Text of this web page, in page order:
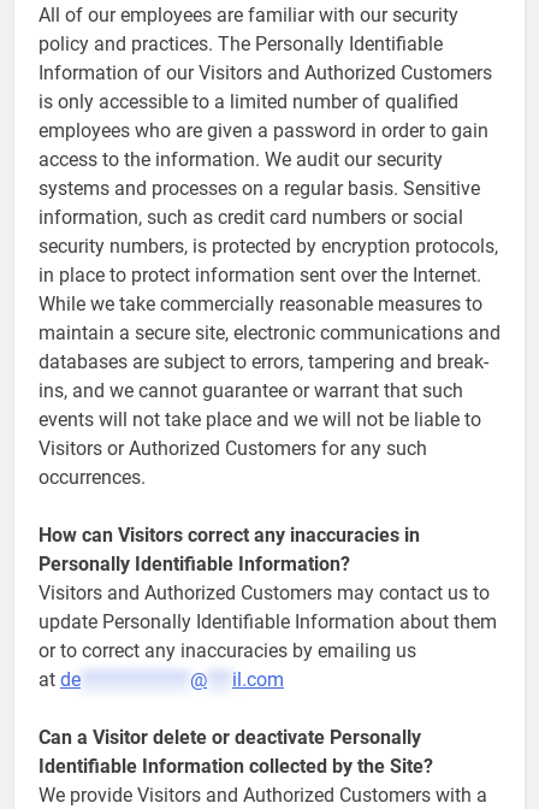
All of our employees are familiar with our security
policy and practices. The Personally Identifiable
Information of our Visitors and Authorized Customers
is only accessible to a limited number of qualified
employees who are given a password in order to gain
access to the information. We audit our security
systems and processes on a regular basis. Sensitive
information, such as credit card numbers or social
security numbers, is protected by encryption protocols,
in place to protect information sent over the Internet.
While we take commercially reasonable measures to
maintain a secure site, electronic communications and
databases are subject to errors, tampering and break-
ins, and we cannot guarantee or warrant that such
events will not take place and we will not be liable to
Visitors or Authorized Customers for any such
occurrences.
How can Visitors correct any inaccuracies in
Personally Identifiable Information?
Visitors and Authorized Customers may contact us to
update Personally Identifiable Information about them
or to correct any inaccuracies by emailing us
at de @ il.com
Can a Visitor delete or deactivate Personally
Identifiable Information collected by the Site?
We provide Visitors and Authorized Customers with a